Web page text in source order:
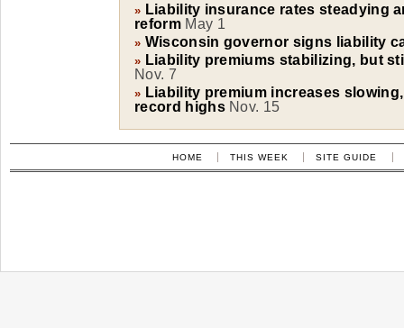
» Liability insurance rates steadying
reform May 1
» Wisconsin governor signs liability
» Liability premiums stabilizing, but
Nov. 7
» Liability premium increases
record highs Nov. 15
HOME THIS WEEK SITE GUIDE